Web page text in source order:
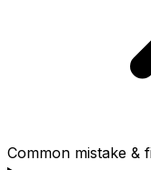
Common mistake &